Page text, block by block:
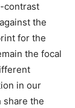
contrast
the
for the
the focal
in our
share the